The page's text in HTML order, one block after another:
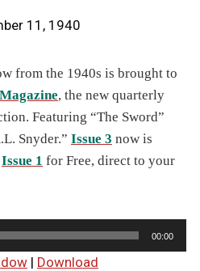
11, 1940
from the 1940s is brought to
, the new quarterly
Featuring “The Sword”
Snyder.” Issue 3 now is
Issue 1 for Free, direct to your
00:00
| Download